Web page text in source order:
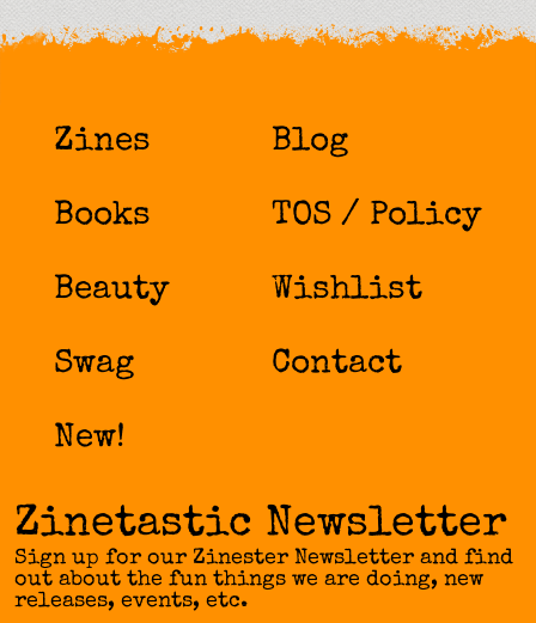
Zines
Books
Beauty
Swag
New!
Blog
TOS / Policy
Wishlist
Contact
Zinetastic Newsletter
Sign up for our Zinester Newsletter and find
out about the fun things we are doing, new
releases, events, etc.